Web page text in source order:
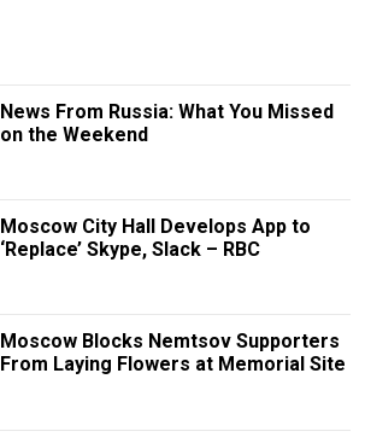
News From Russia: What You Missed
on the Weekend
Moscow City Hall Develops App to
‘Replace’ Skype, Slack – RBC
Moscow Blocks Nemtsov Supporters
From Laying Flowers at Memorial Site